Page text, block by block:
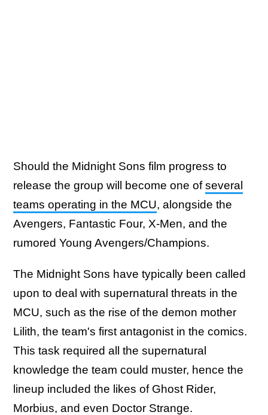
Should the Midnight Sons film progress to
release the group will become one ofseveral
teams operating in the MCU, alongside the
Avengers, Fantastic Four, X-Men, and the
rumored Young Avengers/Champions.
The Midnight Sons have typically been called
upon to deal with supernatural threats in the
MCU, such as the rise of the demon mother
Lilith, the team's first antagonist in the comics.
This task required all the supernatural
knowledge the team could muster, hence the
lineup included the likes of Ghost Rider,
Morbius, and even Doctor Strange.